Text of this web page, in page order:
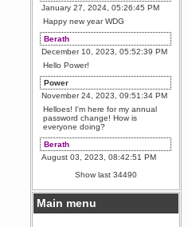
January 27, 2024, 05:26:45 PM
Happy new year WDG
Berath
December 10, 2023, 05:52:39 PM
Hello Power!
Power
November 24, 2023, 09:51:34 PM
Helloes! I'm here for my annual
password change! How is
everyone doing?
Berath
August 03, 2023, 08:42:51 PM
WDG are going to i71. All
welcome. Message for more
information or ask on discord
Berath
Show last 34490
Main menu